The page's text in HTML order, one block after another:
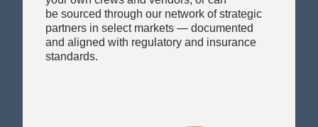
partners in select markets — documented
and aligned with regulatory and insurance
standards.